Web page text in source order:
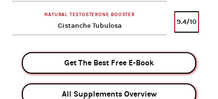
NATURAL TESTOSTERONE BOOSTER
Cistanche Tubulosa 9.4/10
Get The Best Free E-Book
All Supplements Overview